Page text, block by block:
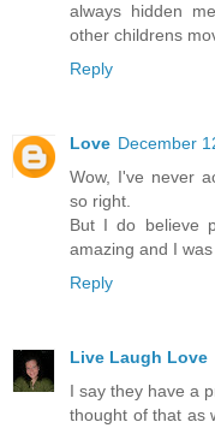
always hidden
other childrens
Reply
Love December
Wow, I've never
so right.
But I do believe
amazing and I
Reply
Live Laugh Love
I say they have a
thought of that as